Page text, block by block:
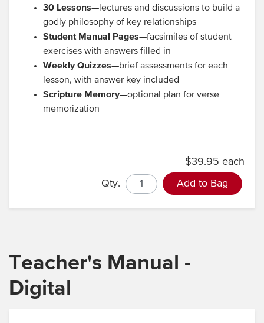
30 Lessons—lectures and discussions to build a
godly philosophy of key relationships
Student Manual Pages—facsimiles of student
exercises with answers filled in
Weekly Quizzes—brief assessments for each
lesson, with answer key included
Scripture Memory—optional plan for verse
memorization
$39.95 each
Qty. Add to Bag
Teacher's Manual -
Digital